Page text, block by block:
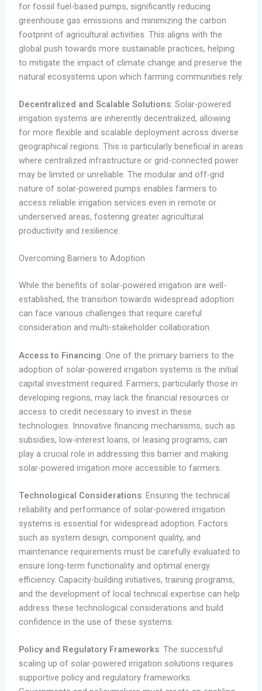
for fossil fuel-based pumps, significantly reducing
greenhouse gas emissions and minimizing the carbon
footprint of agricultural activities. This aligns with the
global push towards more sustainable practices, helping
to mitigate the impact of climate change and preserve the
natural ecosystems upon which farming communities rely.
Decentralized and Scalable Solutions: Solar-powered
irrigation systems are inherently decentralized, allowing
for more flexible and scalable deployment across diverse
geographical regions. This is particularly beneficial in areas
where centralized infrastructure or grid-connected power
may be limited or unreliable. The modular and off-grid
nature of solar-powered pumps enables farmers to
access reliable irrigation services even in remote or
underserved areas, fostering greater agricultural
productivity and resilience.
Overcoming Barriers to Adoption
While the benefits of solar-powered irrigation are well-
established, the transition towards widespread adoption
can face various challenges that require careful
consideration and multi-stakeholder collaboration.
Access to Financing: One of the primary barriers to the
adoption of solar-powered irrigation systems is the initial
capital investment required. Farmers, particularly those in
developing regions, may lack the financial resources or
access to credit necessary to invest in these
technologies. Innovative financing mechanisms, such as
subsidies, low-interest loans, or leasing programs, can
play a crucial role in addressing this barrier and making
solar-powered irrigation more accessible to farmers.
Technological Considerations: Ensuring the technical
reliability and performance of solar-powered irrigation
systems is essential for widespread adoption. Factors
such as system design, component quality, and
maintenance requirements must be carefully evaluated to
ensure long-term functionality and optimal energy
efficiency. Capacity-building initiatives, training programs,
and the development of local technical expertise can help
address these technological considerations and build
confidence in the use of these systems.
Policy and Regulatory Frameworks: The successful
scaling up of solar-powered irrigation solutions requires
supportive policy and regulatory frameworks.